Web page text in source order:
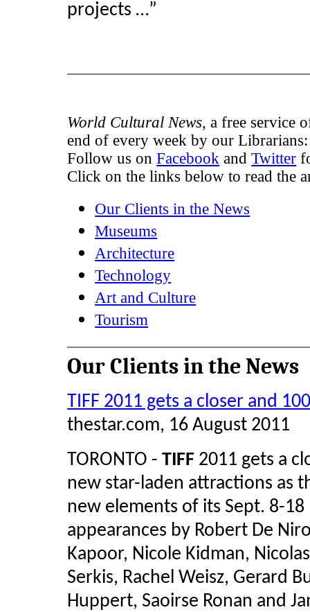
projects …”
World Cultural News, a free service
end of every week by our
Follow us onFacebook andTwitter
Click on the links below to read the
Our Clients in the News
Museums
Architecture
Technology
Art and Culture
Tourism
Our Clients in the News
TIFF 2011 gets a closer and
thestar.com, 16 August 2011
TORONTO -TIFF 2011 gets a
new star-laden attractions as
new elements of its Sept. 8-
appearances by Robert De
Kapoor, Nicole Kidman,
Serkis, Rachel Weisz, Gerard
Huppert, Saoirse Ronan and